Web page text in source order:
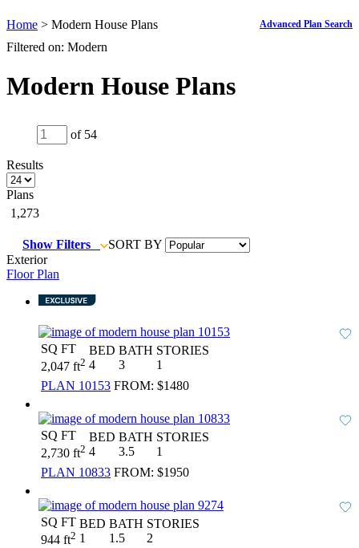
Advanced Plan Search
Home > Modern House Plans
Filtered on: Modern
Modern House Plans
of 54
Results
Plans
1,273
Show Filters
SORT BY
Exterior
Floor Plan
SQ FT
2,047 ft2
BED
4
BATH
3
STORIES
1
PLAN 10153 FROM: $1480
SQ FT
2,730 ft2
BED
4
BATH
3.5
STORIES
1
PLAN 10833 FROM: $1950
SQ FT
944 ft2
BED
1
BATH
1.5
STORIES
2